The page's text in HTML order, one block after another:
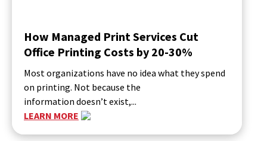
How Managed Print Services Cut
Office Printing Costs by 20-30%
Most organizations have no idea what they spend
on printing. Not because the
information doesn’t exist,...
LEARN MORE